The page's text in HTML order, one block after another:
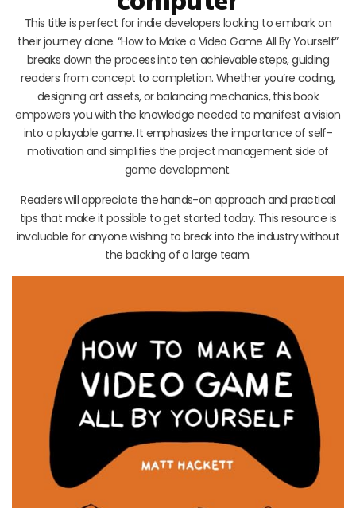
This title is perfect for indie developers looking to embark on
their journey alone. “How to Make a Video Game All By Yourself”
breaks down the process into ten achievable steps, guiding
readers from concept to completion. Whether you’re coding,
designing art assets, or balancing mechanics, this book
empowers you with the knowledge needed to manifest a vision
into a playable game. It emphasizes the importance of self-
motivation and simplifies the project management side of
game development.
Readers will appreciate the hands-on approach and practical
tips that make it possible to get started today. This resource is
invaluable for anyone wishing to break into the industry without
the backing of a large team.